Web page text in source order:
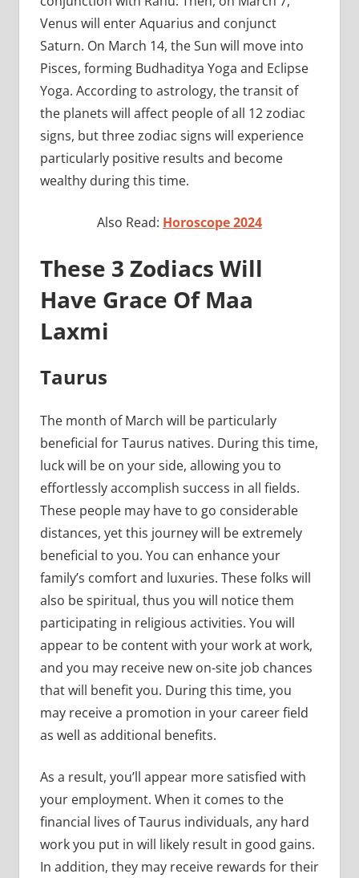
Venus will enter Aquarius and conjunct
Saturn. On March 14, the Sun will move into
Pisces, forming Budhaditya Yoga and Eclipse
Yoga. According to astrology, the transit of
the planets will affect people of all 12 zodiac
signs, but three zodiac signs will experience
particularly positive results and become
wealthy during this time.
Also Read: Horoscope 2024
These 3 Zodiacs Will
Have Grace Of Maa
Laxmi
Taurus
The month of March will be particularly
beneficial for Taurus natives. During this time,
luck will be on your side, allowing you to
effortlessly accomplish success in all fields.
These people may have to go considerable
distances, yet this journey will be extremely
beneficial to you. You can enhance your
family’s comfort and luxuries. These folks will
also be spiritual, thus you will notice them
participating in religious activities. You will
appear to be content with your work at work,
and you may receive new on-site job chances
that will benefit you. During this time, you
may receive a promotion in your career field
as well as additional benefits.
As a result, you’ll appear more satisfied with
your employment. When it comes to the
financial lives of Taurus individuals, any hard
work you put in will likely result in good gains.
In addition, they may receive rewards for their